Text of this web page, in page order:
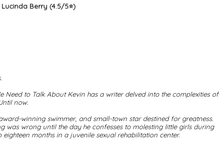
Berry (4.5/5⭐️)
Need to Talk About Kevin has a writer delved into the complexities of
now.
winning swimmer, and small-town star destined for greatness.
was wrong until the day he confesses to molesting little girls during
eighteen months in a juvenile sexual rehabilitation center.